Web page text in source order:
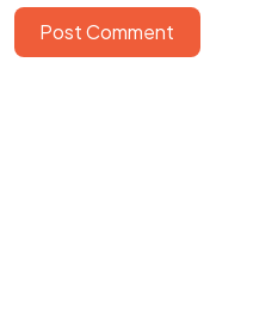
Post Comment
Got a